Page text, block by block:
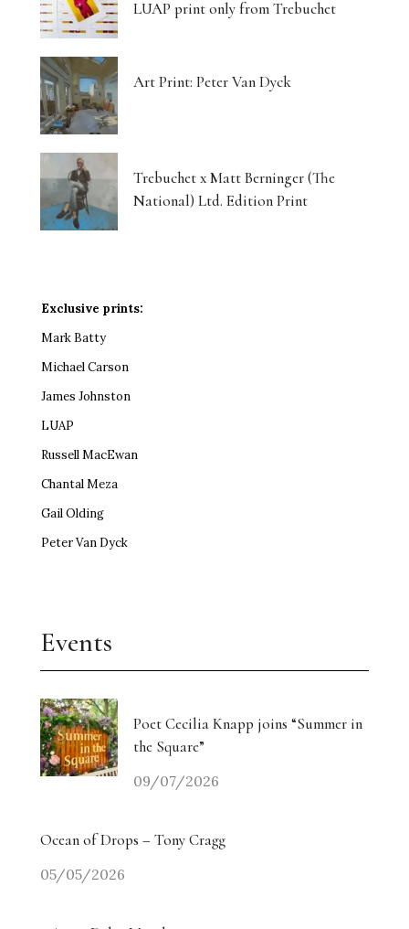
LUAP print only from Trebuchet
Art Print: Peter Van Dyck
Trebuchet x Matt Berninger (The
National) Ltd. Edition Print
Exclusive prints:
Mark Batty
Michael Carson
James Johnston
LUAP
Russell MacEwan
Chantal Meza
Gail Olding
Peter Van Dyck
Events
Poet Cecilia Knapp joins “Summer in
the Square”
09/07/2026
Ocean of Drops – Tony Cragg
05/05/2026